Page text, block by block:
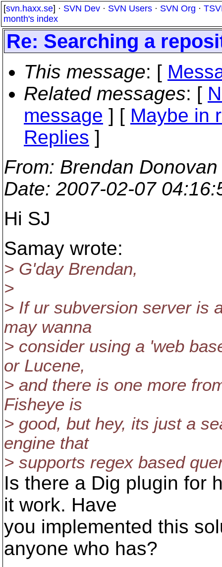
[svn.haxx.se] · SVN Dev · SVN Users · SVN Org ·
month's index
Re: Searching a
This message: [
Related messages: [
message ] [ Maybe in
Replies ]
From: Brendan Donovan
Date: 2007-02-07
Hi SJ
Samay wrote:
> G'day Brendan,
>
> If ur subversion server is
may wanna
> consider using a 'web
or Lucene,
> and there is one more
Fisheye is
> good, but hey, its just a
engine that
> supports regex based
Is there a Dig plugin for
it work. Have
you implemented this
anyone who has?